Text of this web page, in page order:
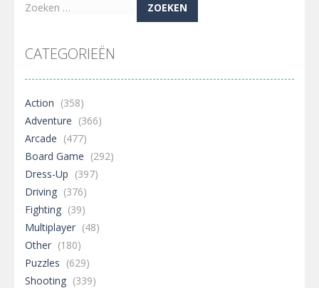
Zoeken
CATEGORIEËN
Action (358)
Adventure (366)
Arcade (477)
Board Game (292)
Dress-Up (397)
Driving (376)
Fighting (39)
Multiplayer (48)
Other (180)
Puzzles (629)
Shooting (339)